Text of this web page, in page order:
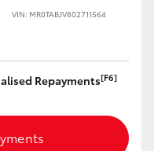
VIN: MR0TABJV802711564
Repayments[F6]